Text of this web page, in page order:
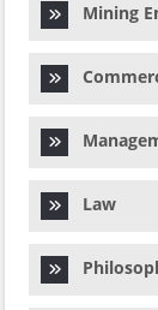
Mining
Law